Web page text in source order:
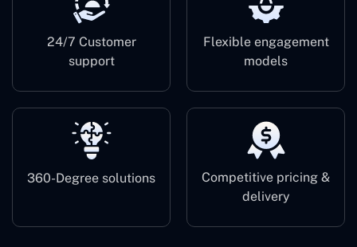
24/7 Customer
support
Flexible engagement
models
360-Degree solutions
Competitive pricing &
delivery